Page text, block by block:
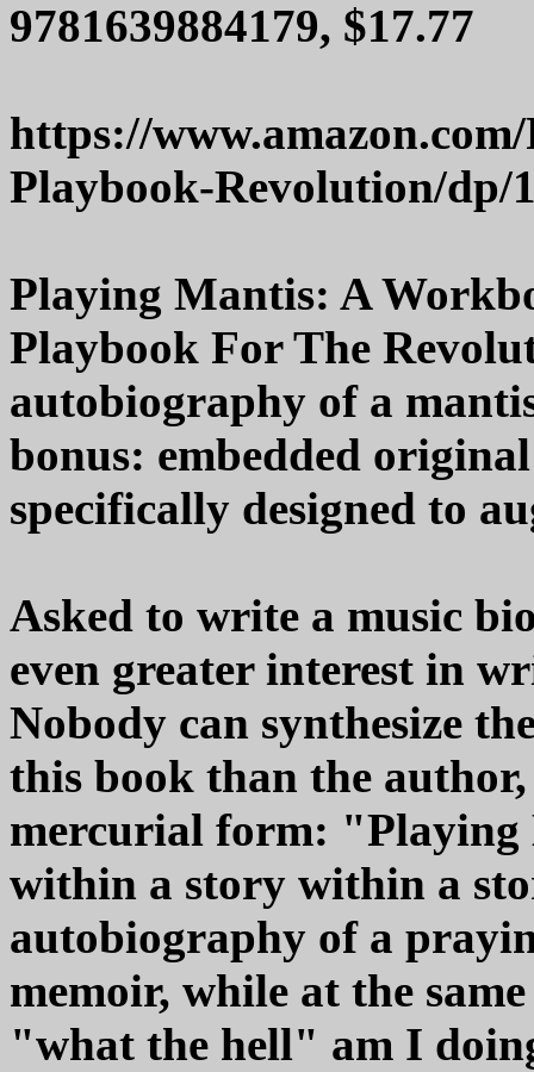
9781639884179, $17.77
https://
Playbook-Revolution/dp/
Playing Mantis: A
Playbook For The
autobiography of a
bonus: embedded
specifically designed to
Asked to write a music
even greater interest in
Nobody can synthesize
this book than the
mercurial form: "Playing
within a story within a
autobiography of a
memoir, while at the
"what the hell" am I